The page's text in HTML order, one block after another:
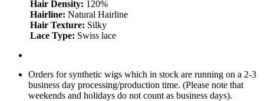
Hair Density: 120%
Hairline: Natural Hairline
Hair Texture: Silky
Lace Type: Swiss lace
Orders for synthetic wigs which in stock are running on a 2-3
business day processing/production time. (Please note that
weekends and holidays do not count as business days).